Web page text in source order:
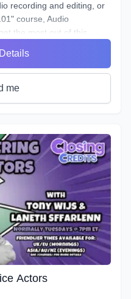
recording and editing, or
course, Audio
the most out of this
you through technical
spots that showcase the
course takes you
his editing process,
By the end of this course,
experience by
- or those of other
instructor and TA, and with
a variety of genres such as
or video games. Learn
with creative ways to
me
Actors